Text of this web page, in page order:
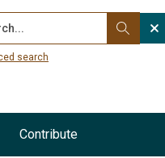
search
Contribute